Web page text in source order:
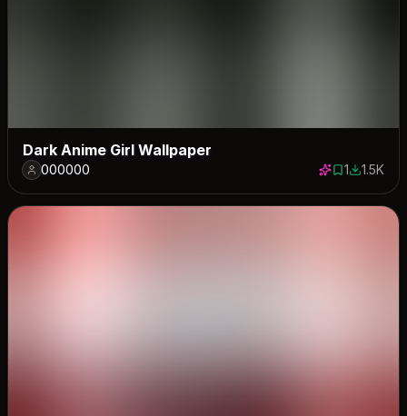
Dark Anime Girl Wallpaper
000000 1 save
11540
1.5K